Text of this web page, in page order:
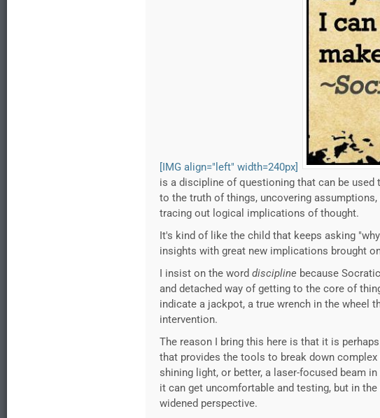
[IMG align="left" width=240px]
is a discipline of questioning that can be
to the truth of things, uncovering
tracing out logical implications of thought.
It's kind of like the child that keeps asking
insights with great new implications brought
I insist on the word discipline because
and detached way of getting to the core of
indicate a jackpot, a true wrench in the wheel
intervention.
The reason I bring this here is that it is
that provides the tools to break down
shining light, or better, a laser-focused beam
it can get uncomfortable and testing, but in
widened perspective.